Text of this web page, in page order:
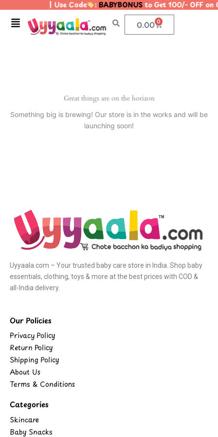
content
| Use Code :BABYBONUSto Get 100/- OFF
Menu 0.00 0
Cart
Great things are on the horizon
Something big is brewing! Our store is in the works and will be
launching soon!
Uyyaala.com – Your trusted baby care store in India. Shop baby
essentials, clothing, toys & more at the best prices with COD &
all-India delivery.
Our Policies
Privacy Policy
Return Policy
Shipping Policy
About Us
Terms & Conditions
Categories
Skincare
Baby Snacks